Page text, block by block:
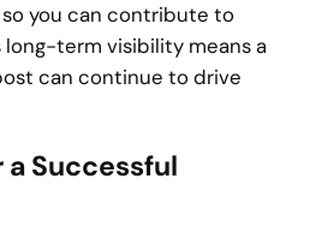
you can contribute to
long-term visibility means a
can continue to drive
Successful